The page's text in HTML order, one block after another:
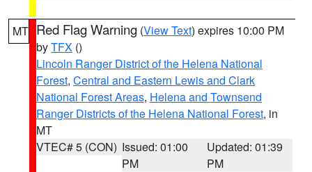
MT Red Flag Warning (View Text) expires 10:00 PM
byTFX ()
Lincoln Ranger District of the Helena National
Forest, Central and Eastern Lewis and Clark
National Forest Areas, Helena and Townsend
Ranger Districts of the Helena National Forest, in
MT
VTEC# 5 (CON) Issued: 01:00
PM
Updated: 01:39
PM